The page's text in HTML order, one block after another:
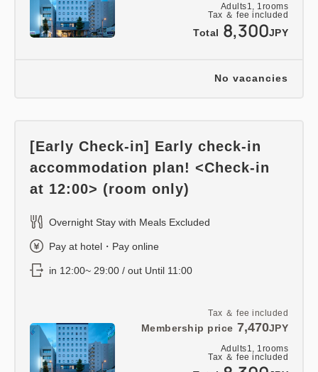
Adults1, 1 rooms
Tax ＆ fee included
Total 8,300JPY
No vacancies
Tax ＆ fee included
Membership price 7,470JPY
Adults1, 1 rooms
Tax ＆ fee included
[Early Check-in] Early check-in
accommodation plan! <Check-in
at 12:00> (room only)
Overnight Stay with Meals Excluded
Pay at hotel・Pay online
in 12:00~ 29:00 / out Until 11:00